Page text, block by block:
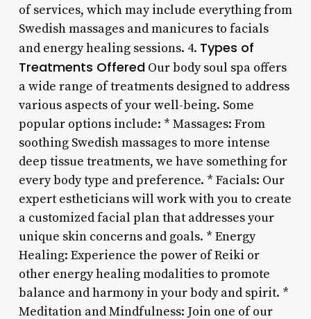
of services, which may include everything from
Swedish massages and manicures to facials
and energy healing sessions. 4. Types of
Treatments OfferedOur body soul spa offers
a wide range of treatments designed to address
various aspects of your well-being. Some
popular options include: * Massages: From
soothing Swedish massages to more intense
deep tissue treatments, we have something for
every body type and preference. * Facials: Our
expert estheticians will work with you to create
a customized facial plan that addresses your
unique skin concerns and goals. * Energy
Healing: Experience the power of Reiki or
other energy healing modalities to promote
balance and harmony in your body and spirit. *
Meditation and Mindfulness: Join one of our